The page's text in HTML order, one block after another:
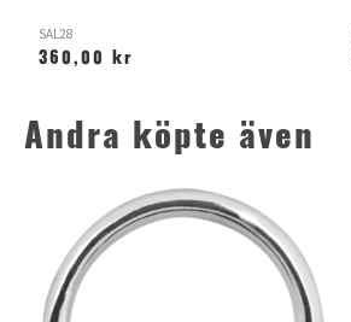
SAL28
360,00 kr
Andra köpte även